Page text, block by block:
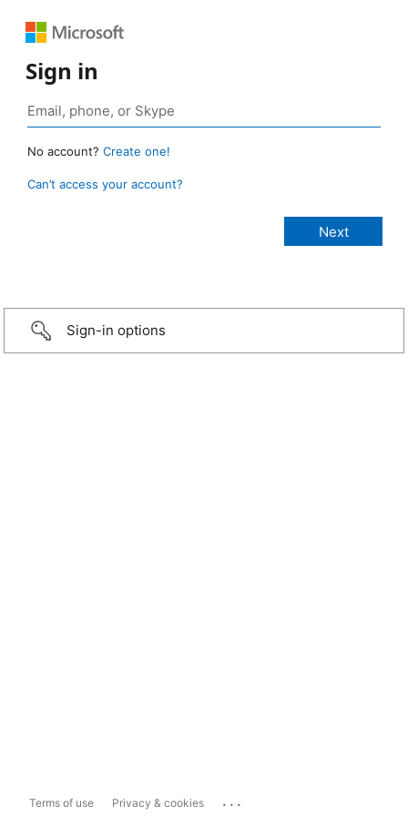
Sign in
No account? Create one!
Can’t access your account?
Sign-in options
Terms of use Privacy & cookies ...